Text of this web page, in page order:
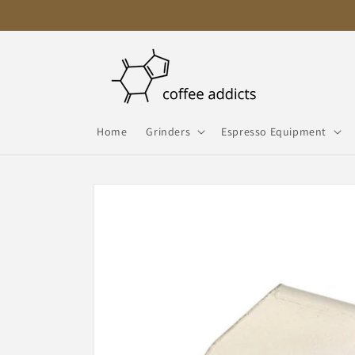
Home Grinders Espresso Equipment
Skip to